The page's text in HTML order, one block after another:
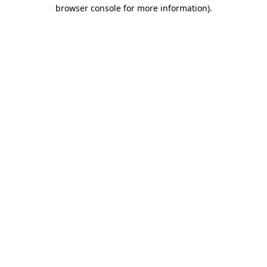
browser console for more information).